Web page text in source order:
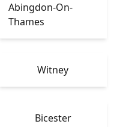
Abingdon-On-
Thames
Witney
Bicester